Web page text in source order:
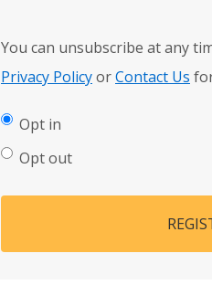
You can unsubscribe at any
Privacy PolicyorContact Us
Opt in
Opt out